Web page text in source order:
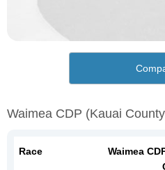
Waimea CDP (Kauai
Race
Waimea